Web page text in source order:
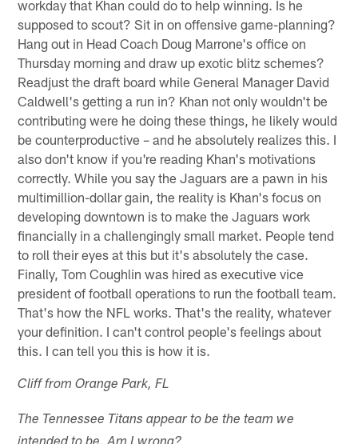
workday that Khan could do to help winning. Is he
supposed to scout? Sit in on offensive game-planning?
Hang out in Head Coach Doug Marrone's office on
Thursday morning and draw up exotic blitz schemes?
Readjust the draft board while General Manager David
Caldwell's getting a run in? Khan not only wouldn't be
contributing were he doing these things, he likely would
be counterproductive – and he absolutely realizes this. I
also don't know if you're reading Khan's motivations
correctly. While you say the Jaguars are a pawn in his
multimillion-dollar gain, the reality is Khan's focus on
developing downtown is to make the Jaguars work
financially in a challengingly small market. People tend
to roll their eyes at this but it's absolutely the case.
Finally, Tom Coughlin was hired as executive vice
president of football operations to run the football team.
That's how the NFL works. That's the reality, whatever
your definition. I can't control people's feelings about
this. I can tell you this is how it is.
Cliff from Orange Park, FL
The Tennessee Titans appear to be the team we